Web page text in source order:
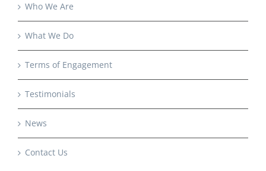
Who We Are
What We Do
Terms of Engagement
Testimonials
News
Contact Us